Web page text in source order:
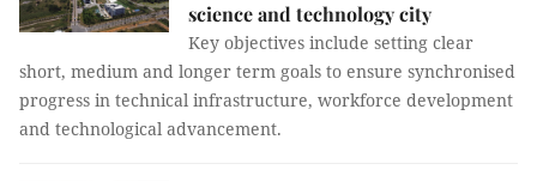
science and technology city
Key objectives include setting clear
short, medium and longer term goals to ensure synchronised
progress in technical infrastructure, workforce development
and technological advancement.